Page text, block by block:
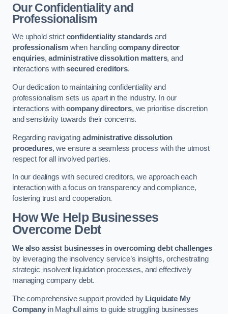
Our Confidentiality and
Professionalism
We uphold strict confidentiality standardsand
professionalismwhen handling company director
enquiries,administrative dissolution matters, and
interactions withsecured creditors.
Our dedication to maintaining confidentiality and
professionalism sets us apart in the industry. In our
interactions withcompany directors, we prioritise discretion
and sensitivity towards their concerns.
Regarding navigating administrative dissolution
procedures, we ensure a seamless process with the utmost
respect for all involved parties.
In our dealings with secured creditors, we approach each
interaction with a focus on transparency and compliance,
fostering trust and cooperation.
How We Help Businesses
Overcome Debt
We also assist businesses in overcoming debt challenges
by leveraging the insolvency service’s insights, orchestrating
strategic insolvent liquidation processes, and effectively
managing company debt.
The comprehensive support provided by Liquidate My
Companyin Maghull aims to guide struggling businesses